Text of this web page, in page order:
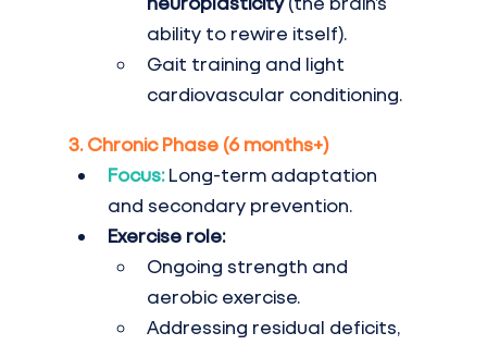
ability to rewire itself).
Gait training and light
cardiovascular conditioning.
3. Chronic Phase (6 months+)
Focus: Long-term adaptation
and secondary prevention.
Exercise role:
Ongoing strength and
aerobic exercise.
Addressing residual deficits,